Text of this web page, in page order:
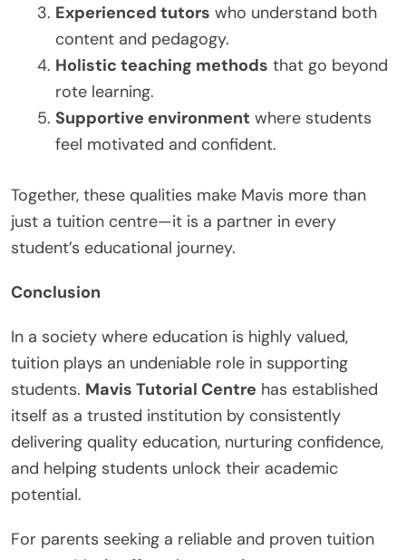
Experienced tutors who understand both
content and pedagogy.
Holistic teaching methods that go beyond
rote learning.
Supportive environment where students
feel motivated and confident.
Together, these qualities make Mavis more than
just a tuition centre—it is a partner in every
student’s educational journey.
Conclusion
In a society where education is highly valued,
tuition plays an undeniable role in supporting
students. Mavis Tutorial Centre has established
itself as a trusted institution by consistently
delivering quality education, nurturing confidence,
and helping students unlock their academic
potential.
For parents seeking a reliable and proven tuition